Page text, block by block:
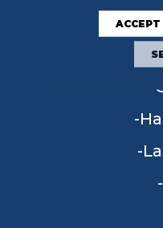
ACCEPT